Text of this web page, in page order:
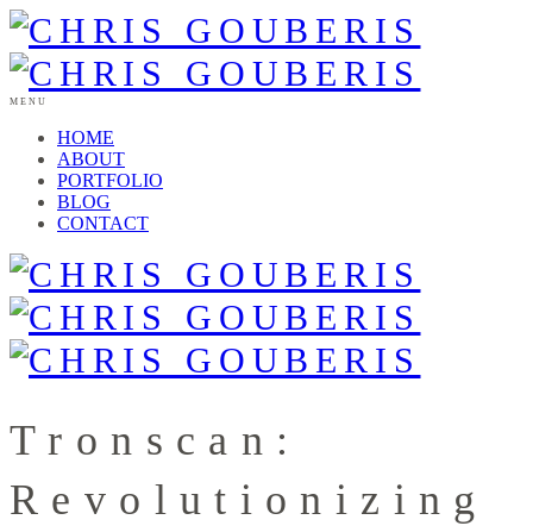
MENU
HOME
ABOUT
PORTFOLIO
BLOG
CONTACT
Tronscan:
Revolutionizing